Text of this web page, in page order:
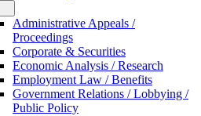
Administrative Appeals /
Proceedings
Corporate & Securities
Economic Analysis / Research
Employment Law / Benefits
Government Relations / Lobbying /
Public Policy